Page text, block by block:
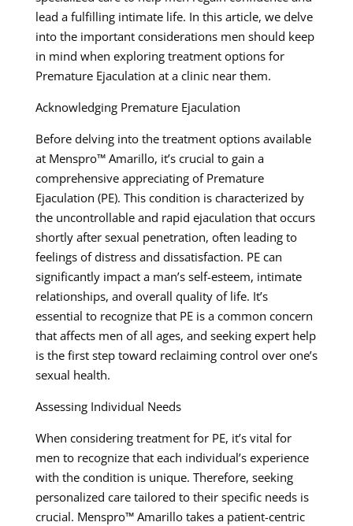
lead a fulfilling intimate life. In this article, we delve
into the important considerations men should keep
in mind when exploring treatment options for
Premature Ejaculation at a clinic near them.
Acknowledging Premature Ejaculation
Before delving into the treatment options available
at Menspro™ Amarillo, it’s crucial to gain a
comprehensive appreciating of Premature
Ejaculation (PE). This condition is characterized by
the uncontrollable and rapid ejaculation that occurs
shortly after sexual penetration, often leading to
feelings of distress and dissatisfaction. PE can
significantly impact a man’s self-esteem, intimate
relationships, and overall quality of life. It’s
essential to recognize that PE is a common concern
that affects men of all ages, and seeking expert help
is the first step toward reclaiming control over one’s
sexual health.
Assessing Individual Needs
When considering treatment for PE, it’s vital for
men to recognize that each individual’s experience
with the condition is unique. Therefore, seeking
personalized care tailored to their specific needs is
crucial. Menspro™ Amarillo takes a patient-centric